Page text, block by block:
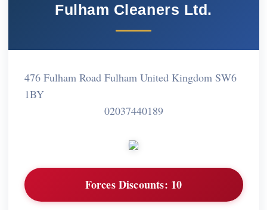
Fulham Cleaners Ltd.
476 Fulham Road Fulham United Kingdom SW6
1BY
02037440189
Forces Discounts: 10